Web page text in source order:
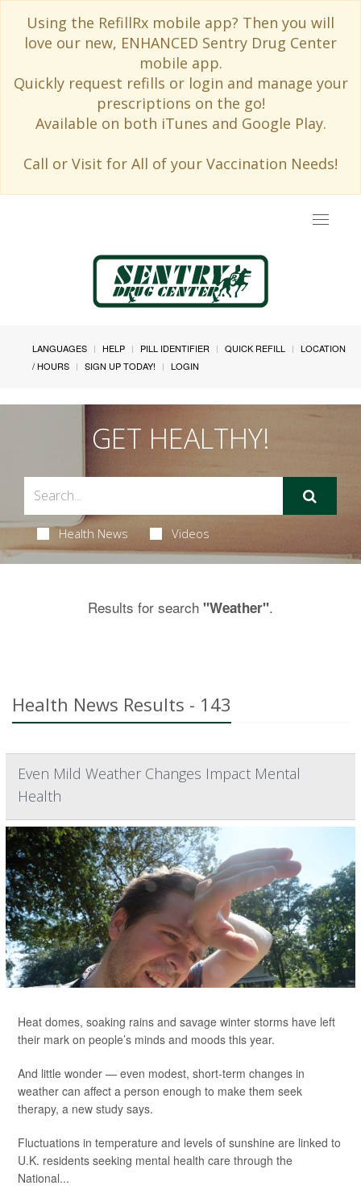
Using the RefillRx mobile app? Then you will
love our new, ENHANCED Sentry Drug Center
mobile app.
Quickly request refills or login and manage your
prescriptions on the go!
Available on both iTunes and Google Play.
Call or Visit for All of your Vaccination Needs!
Toggle
LANGUAGES HELP PILL IDENTIFIER QUICK REFILL
LOCATION
/ HOURS
SIGN UP TODAY! LOGIN
GET HEALTHY!
Health News Videos
Results for search "Weather".
Health News Results - 143
Even Mild Weather Changes Impact Mental
Health
Heat domes, soaking rains and savage winter storms have left
their mark on people’s minds and moods this year.
And little wonder — even modest, short-term changes in
weather can affect a person enough to make them seek
therapy, a new study says.
Fluctuations in temperature and levels of sunshine are linked to
U.K. residents seeking mental health care through the
National...